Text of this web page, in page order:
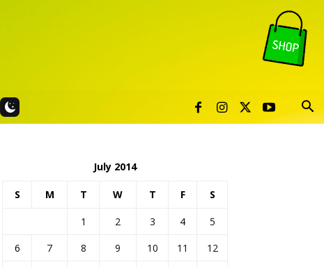
July 2014
S M T W T F S
1 2 3 4
5
6
7 8 9 10 11
12